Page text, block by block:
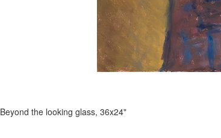
Beyond the looking glass, 36x24"